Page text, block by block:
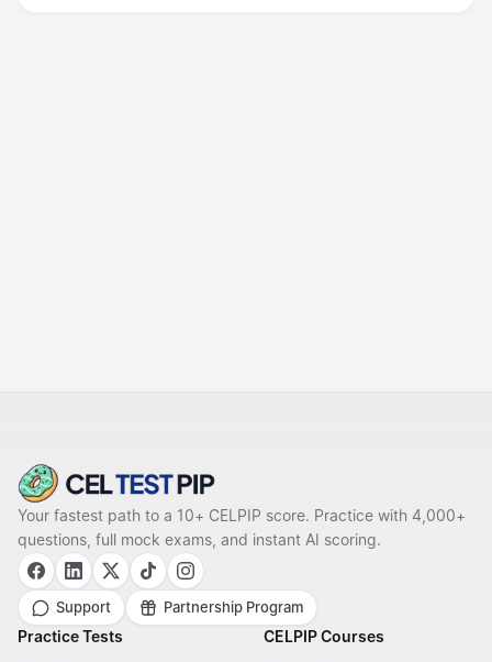
Your fastest path to a 10+ CELPIP score. Practice with 4,000+
questions, full mock exams, and instant AI scoring.
Support Partnership Program
Practice Tests CELPIP Courses